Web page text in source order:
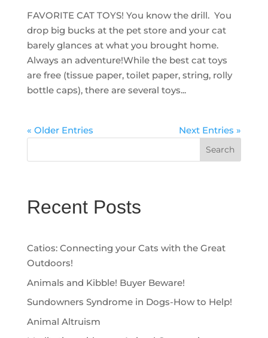
FAVORITE CAT TOYS! ⁠You know the drill. You
drop big bucks at the pet store and your cat
barely glances at what you brought home.
Always an adventure!While the best cat toys
are free (tissue paper, toilet paper, string, rolly
bottle caps), there are several toys...
« Older Entries Next Entries »
Search
Recent Posts
Catios: Connecting your Cats with the Great
Outdoors!
Animals and Kibble! Buyer Beware!
Sundowners Syndrome in Dogs-How to Help!
Animal Altruism